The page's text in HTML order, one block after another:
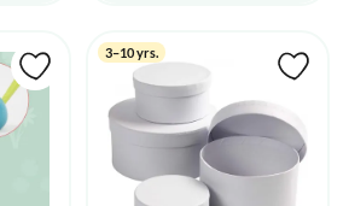
3–10 yrs.